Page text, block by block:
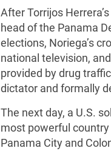
After Torrijos
head of the Panama
elections, Noriega’s
national television,
provided by drug
dictator and formally
The next day, a U.S.
most powerful
Panama City and